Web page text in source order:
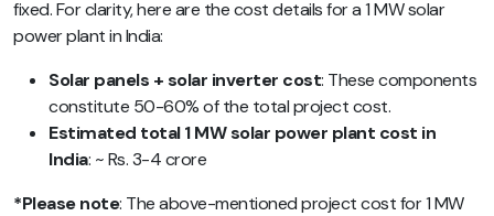
fixed. For clarity, here are the cost details for a 1 MW solar
power plant in India:
Solar panels + solar inverter cost: These components
constitute 50-60% of the total project cost.
Estimated total 1 MW solar power plant cost in
India: ~ Rs. 3-4 crore
*Please note: The above-mentioned project cost for 1 MW